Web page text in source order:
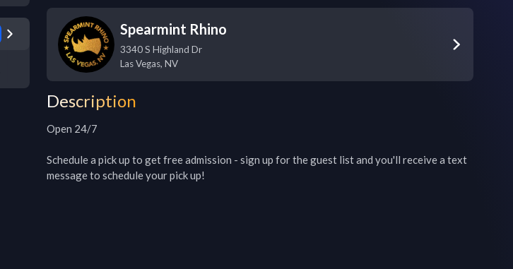
Spearmint Rhino
3340 S Highland Dr
Las Vegas, NV
Description
Open 24/7
Schedule a pick up to get free admission - sign up for the guest list and you'll receive a text
message to schedule your pick up!